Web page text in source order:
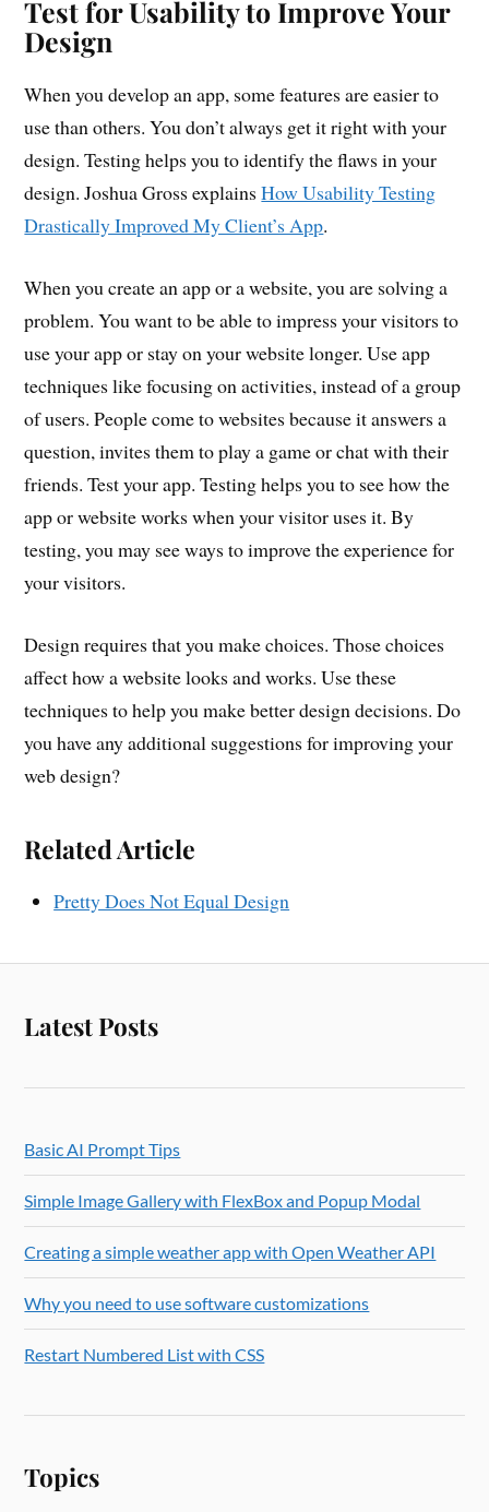
Test for Usability to Improve Your
Design
When you develop an app, some features are easier to
use than others. You don’t always get it right with your
design. Testing helps you to identify the flaws in your
design. Joshua Gross explainsHow Usability Testing
Drastically Improved My Client’s App.
When you create an app or a website, you are solving a
problem. You want to be able to impress your visitors to
use your app or stay on your website longer. Use app
techniques like focusing on activities, instead of a group
of users. People come to websites because it answers a
question, invites them to play a game or chat with their
friends. Test your app. Testing helps you to see how the
app or website works when your visitor uses it. By
testing, you may see ways to improve the experience for
your visitors.
Design requires that you make choices. Those choices
affect how a website looks and works. Use these
techniques to help you make better design decisions. Do
you have any additional suggestions for improving your
web design?
Related Article
Pretty Does Not Equal Design
Latest Posts
Basic AI Prompt Tips
Simple Image Gallery with FlexBox and Popup Modal
Creating a simple weather app with Open Weather API
Why you need to use software customizations
Restart Numbered List with CSS
Topics